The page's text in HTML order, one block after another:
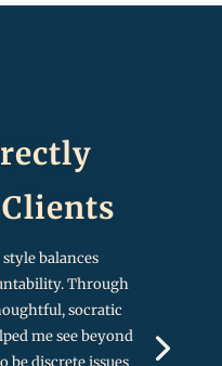
balances
Through
socratic
me see beyond
be discrete issues